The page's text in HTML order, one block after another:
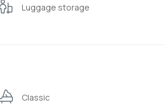
Luggage storage
Classic